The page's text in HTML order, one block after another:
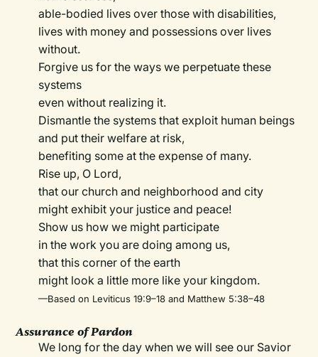
able-bodied lives over those with disabilities,
lives with money and possessions over lives
without.
Forgive us for the ways we perpetuate these
systems
even without realizing it.
Dismantle the systems that exploit human beings
and put their welfare at risk,
benefiting some at the expense of many.
Rise up, O Lord,
that our church and neighborhood and city
might exhibit your justice and peace!
Show us how we might participate
in the work you are doing among us,
that this corner of the earth
might look a little more like your kingdom.
—Based on Leviticus 19:9–18 and Matthew 5:38–48
Assurance of Pardon
We long for the day when we will see our Savior